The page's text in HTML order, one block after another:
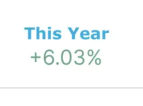
🥛 It’s a big 24hrs for
ARTICLE
₿
Ξ
+3